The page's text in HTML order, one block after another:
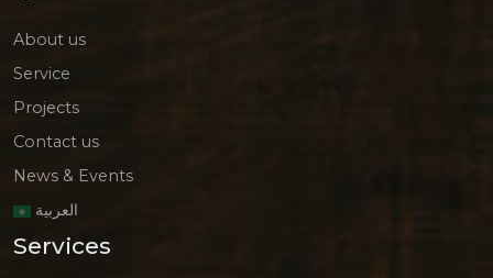
About us
Service
Projects
Contact us
News & Events
العربية
Services